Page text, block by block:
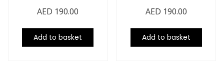
AED 190.00
Add to basket
AED 190.00
Add to basket